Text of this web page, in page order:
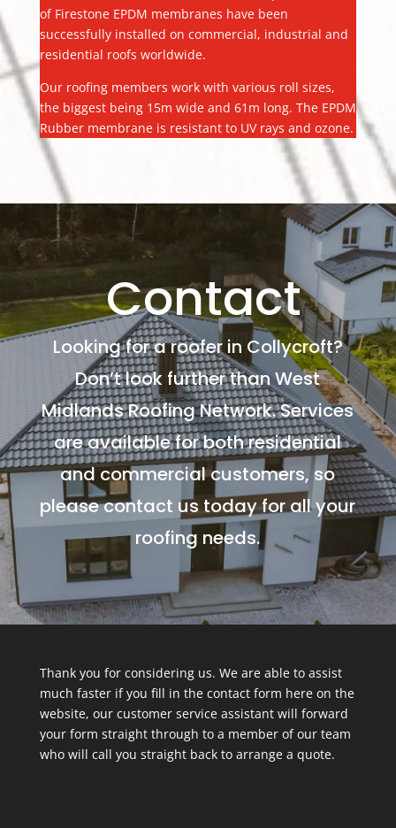
of Firestone EPDM membranes have been
successfully installed on commercial, industrial and
residential roofs worldwide.
Our roofing members work with various roll sizes,
the biggest being 15m wide and 61m long. The EPDM
Rubber membrane is resistant to UV rays and ozone.
Contact
Looking for a roofer in Collycroft?
Don’t look further than West
Midlands Roofing Network. Services
are available for both residential
and commercial customers, so
please contact us today for all your
roofing needs.
Thank you for considering us. We are able to assist
much faster if you fill in the contact form here on the
website, our customer service assistant will forward
your form straight through to a member of our team
who will call you straight back to arrange a quote.